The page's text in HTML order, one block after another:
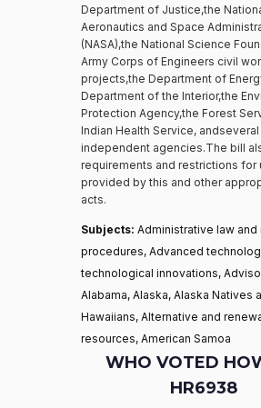
Department of Justice,the
Aeronautics and Space
(NASA),the National Science
Army Corps of Engineers civil
projects,the Department of
Department of the Interior,the
Protection Agency,the Forest
Indian Health Service,
independent agencies.The bill
requirements and restrictions for
provided by this and other
acts.
Subjects: Administrative law
procedures, Advanced
technological innovations,
Alabama, Alaska, Alaska Natives
Hawaiians, Alternative and
resources, American Samoa
WHO VOTED
HR6938